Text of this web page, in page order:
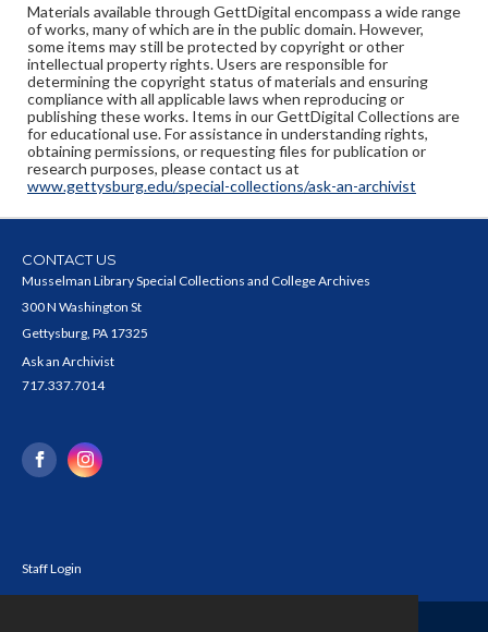
Materials available through GettDigital encompass a wide range
of works, many of which are in the public domain. However,
some items may still be protected by copyright or other
intellectual property rights. Users are responsible for
determining the copyright status of materials and ensuring
compliance with all applicable laws when reproducing or
publishing these works. Items in our GettDigital Collections are
for educational use. For assistance in understanding rights,
obtaining permissions, or requesting files for publication or
research purposes, please contact us at
www.gettysburg.edu/special-collections/ask-an-archivist
CONTACT US
Musselman Library Special Collections and College Archives
300 N Washington St
Gettysburg, PA 17325
Ask an Archivist
717.337.7014
Staff Login